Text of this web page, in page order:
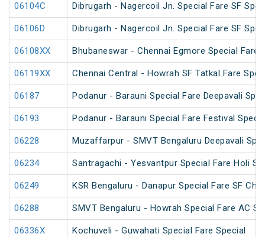
06104C Dibrugarh - Nagercoil Jn. Special Fare SF
06106D Dibrugarh - Nagercoil Jn. Special Fare SF
06108XX Bhubaneswar - Chennai Egmore Special Fare
06119XX Chennai Central - Howrah SF Tatkal Fare
06187 Podanur - Barauni Special Fare Deepavali
06193 Podanur - Barauni Special Fare Festival
06228 Muzaffarpur - SMVT Bengaluru Deepavali
06234 Santragachi - Yesvantpur Special Fare Holi
06249 KSR Bengaluru - Danapur Special Fare SF
06288 SMVT Bengaluru - Howrah Special Fare AC
06336X Kochuveli - Guwahati Special Fare Special